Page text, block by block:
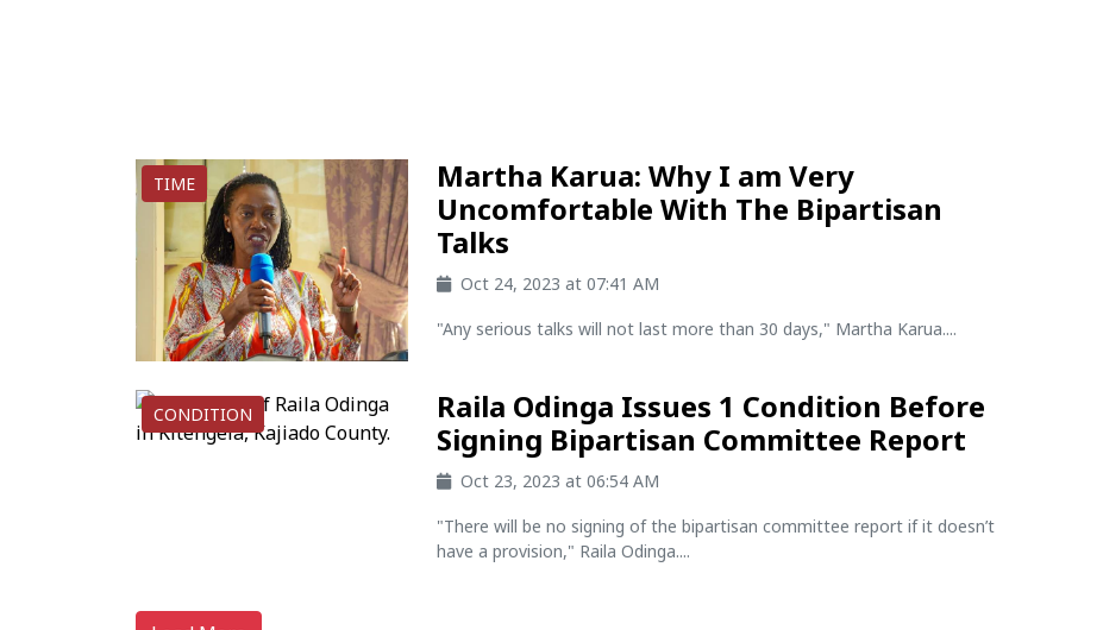
TIME
Martha Karua: Why I am Very
Uncomfortable With The Bipartisan
Talks
Oct 24, 2023 at 07:41 AM
"Any serious talks will not last more than 30 days," Martha Karua....
CONDITION
Raila Odinga Issues 1 Condition Before
Signing Bipartisan Committee Report
Oct 23, 2023 at 06:54 AM
"There will be no signing of the bipartisan committee report if it doesn’t
have a provision," Raila Odinga....